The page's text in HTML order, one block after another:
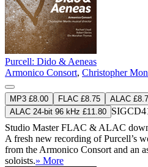
Purcell: Dido & Aeneas
Armonico Consort, Christopher
MP3 £8.00 FLAC £8.75 ALAC
ALAC 24-bit 96 kHz £11.80
Studio MasterFLAC & ALAC
A fresh new recording of Purcell’s
from the Armonico Consort and an
soloists.» More